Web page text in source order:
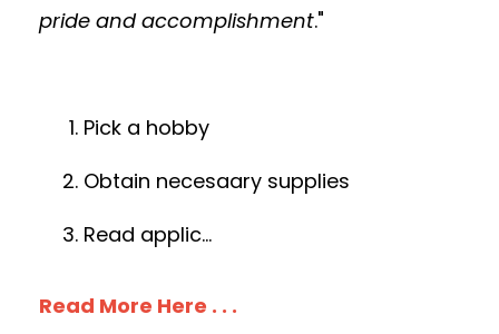
pride and accomplishment."
Pick a hobby
Obtain necesaary supplies
Read applic...
Read More Here . . .